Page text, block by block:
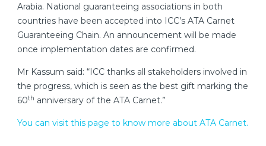
Arabia. National guaranteeing associations in both
countries have been accepted into ICC’s ATA Carnet
Guaranteeing Chain. An announcement will be made
once implementation dates are confirmed.
Mr Kassum said: “ICC thanks all stakeholders involved in
the progress, which is seen as the best gift marking the
60th anniversary of the ATA Carnet.”
You can visit this page to know more about ATA Carnet.